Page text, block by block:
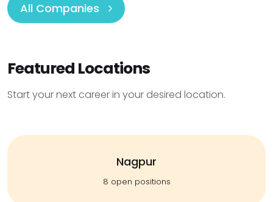
All Companies
Featured Locations
Start your next career in your desired location.
Nagpur
8 open positions